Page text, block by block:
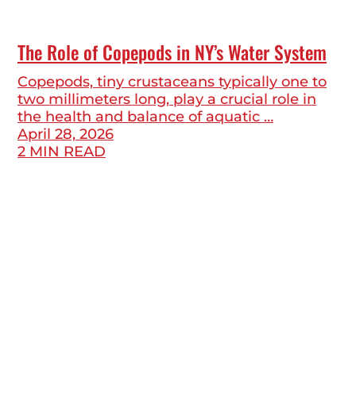
The Role of Copepods in NY’s Water System
Copepods, tiny crustaceans typically one to
two millimeters long, play a crucial role in
the health and balance of aquatic …
April 28, 2026
2 MIN READ